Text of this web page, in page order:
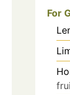
For